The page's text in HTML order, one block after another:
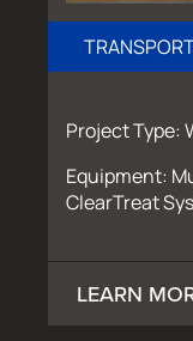
Project Type:
Equipment:
ClearTreat
LEARN